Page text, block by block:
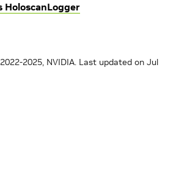
HoloscanLogger
2025, NVIDIA. Last updated on Jul